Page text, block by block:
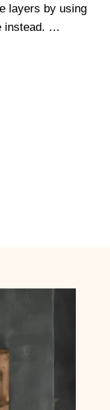
layers by using
instead. …